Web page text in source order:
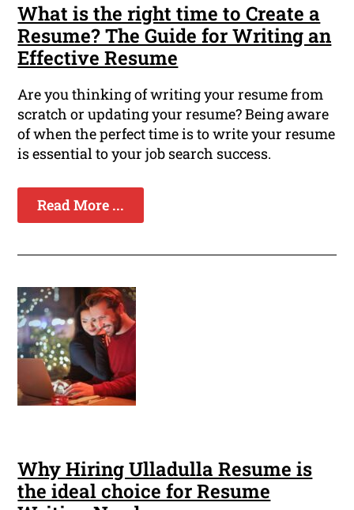
What is the right time to Create a
Resume? The Guide for Writing an
Effective Resume
Are you thinking of writing your resume from
scratch or updating your resume? Being aware
of when the perfect time is to write your resume
is essential to your job search success.
Read More ...
Why Hiring Ulladulla Resume is
the ideal choice for Resume